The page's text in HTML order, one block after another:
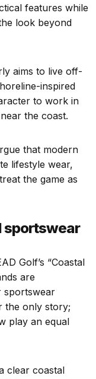
features while
look beyond
aims to live off-
inspired
to work in
the coast.
that modern
lifestyle wear,
the game as
sportswear
Golf’s “Coastal
are
sportswear
the only story;
play an equal
clear coastal